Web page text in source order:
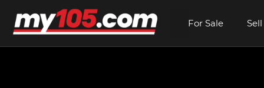
For Sale Sell